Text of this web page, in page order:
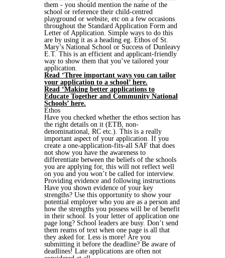
them - you should mention the name of the
school or reference their child-centred
playground or website, etc on a few occasions
throughout the Standard Application Form and
Letter of Application. Simple ways to do this
are by using it as a heading eg. Ethos of St.
Mary’s National School or Success of Dunleavy
E.T. This is an efficient and applicant-friendly
way to show them that you’ve tailored your
application.
Read ‘Three important ways you can tailor
your application to a school’ here.
Read ‘Making better applications to
Educate Together and Community National
Schools’ here.
Ethos
Have you checked whether the ethos section has
the right details on it (ETB, non-
denominational, RC etc.). This is a really
important aspect of your application. If you
create a one-application-fits-all SAF that does
not show you have the awareness to
differentiate between the beliefs of the schools
you are applying for, this will not reflect well
on you and you won’t be called for interview.
Providing evidence and following instructions
Have you shown evidence of your key
strengths? Use this opportunity to show your
potential employer who you are as a person and
how the strengths you possess will be of benefit
in their school. Is your letter of application one
page long? School leaders are busy. Don’t send
them reams of text when one page is all that
they asked for. Less is more! Are you
submitting it before the deadline? Be aware of
deadlines! Late applications are often not